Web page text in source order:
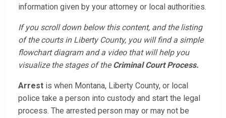
information given by your attorney or local authorities.
If you scroll down below this content, and the listing
of the courts in Liberty County, you will find a simple
flowchart diagram and a video that will help you
visualize the stages of theCriminal Court Process.
Arrest is when Montana, Liberty County, or local
police take a person into custody and start the legal
process. The arrested person may or may not be